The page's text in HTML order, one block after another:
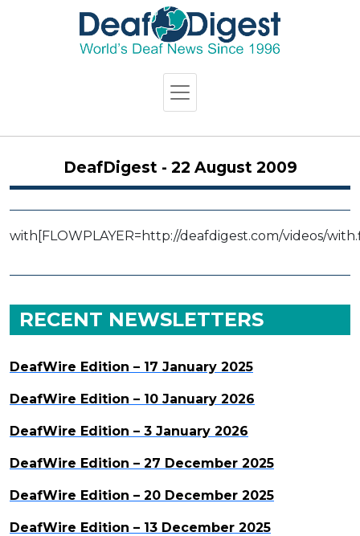
DeafDigest - 22 August 2009
with [FLOWPLAYER=http://deafdigest.com/videos/
RECENT NEWSLETTERS
DeafWire Edition – 17 January 2025
DeafWire Edition – 10 January 2026
DeafWire Edition – 3 January 2026
DeafWire Edition – 27 December 2025
DeafWire Edition – 20 December 2025
DeafWire Edition – 13 December 2025